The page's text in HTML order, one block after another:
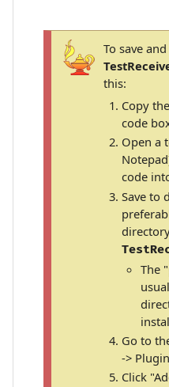
To save
this:
Copy
code
Open a
code
Save to
The
Go to
->
Click